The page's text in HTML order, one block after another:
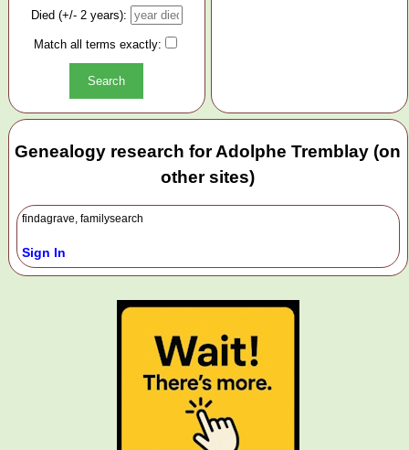
Died (+/- 2 years):
Match all terms exactly:
Genealogy research for Adolphe Tremblay (on
other sites)
findagrave, familysearch
Sign In